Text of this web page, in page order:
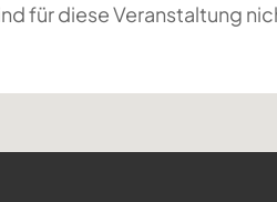
für diese Veranstaltung